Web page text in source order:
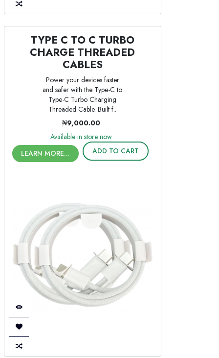
TYPE C TO C TURBO
CHARGE THREADED
CABLES
Power your devices faster
and safer with the Type-C to
Type-C Turbo Charging
Threaded Cable. Built f..
₦9,000.00
Available in store now
LEARN MORE...
ADD TO CART